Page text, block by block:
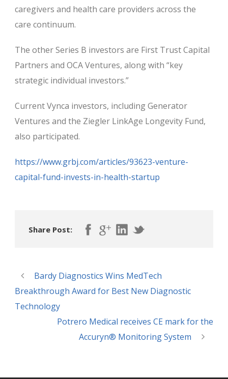
caregivers and health care providers across the
care continuum.
The other Series B investors are First Trust Capital
Partners and OCA Ventures, along with “key
strategic individual investors.”
Current Vynca investors, including Generator
Ventures and the Ziegler LinkAge Longevity Fund,
also participated.
https://www.grbj.com/articles/93623-venture-
capital-fund-invests-in-health-startup
Share Post:
Bardy Diagnostics Wins MedTech
Breakthrough Award for Best New Diagnostic
Technology
Potrero Medical receives CE mark for the
Accuryn® Monitoring System